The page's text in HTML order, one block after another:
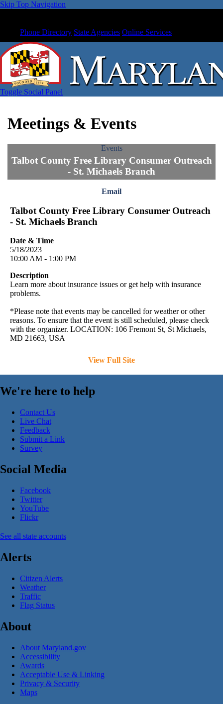
Skip Top Navigation
Phone Directory State Agencies Online Services
Toggle Social Panel
Meetings & Events
Events
Talbot County Free Library Consumer Outreach
- St. Michaels Branch
Email
Talbot County Free Library Consumer Outreach
- St. Michaels Branch
Date & Time
5/18/2023
10:00 AM - 1:00 PM
Description
Learn more about insurance issues or get help with insurance
problems.
*Please note that events may be cancelled for weather or other
reasons. To ensure that the event is still scheduled, please check
with the organizer. LOCATION: 106 Fremont St, St Michaels,
MD 21663, USA
View Full Site
We're here to help
Contact Us
Live Chat
Feedback
Submit a Link
Survey
Social Media
Facebook
Twitter
YouTube
Flickr
See all state accounts
Alerts
Citizen Alerts
Weather
Traffic
Flag Status
About
About Maryland.gov
Accessibility
Awards
Acceptable Use & Linking
Privacy & Security
Maps